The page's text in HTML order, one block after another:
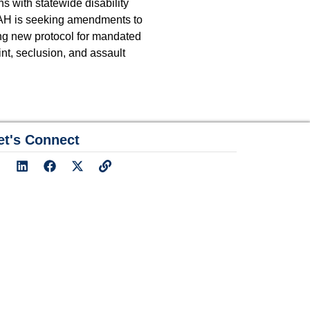
with statewide disability
is seeking amendments to
new protocol for mandated
seclusion, and assault
Connect